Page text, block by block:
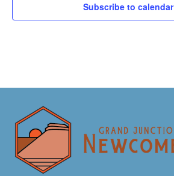
Subscribe to calendar